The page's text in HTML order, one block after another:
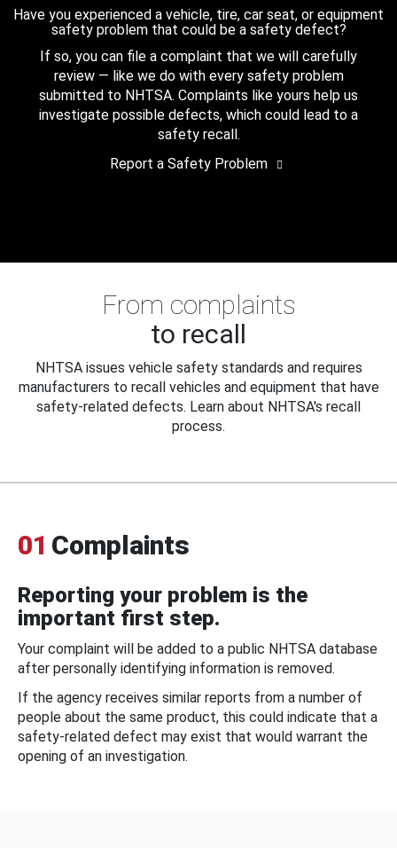
Have you experienced a vehicle, tire, car seat, or equipment
safety problem that could be a safety defect?
If so, you can file a complaint that we will carefully
review — like we do with every safety problem
submitted to NHTSA. Complaints like yours help us
investigate possible defects, which could lead to a
safety recall.
Report a Safety Problem
From complaints
to recall
NHTSA issues vehicle safety standards and requires
manufacturers to recall vehicles and equipment that have
safety-related defects. Learn about NHTSA's recall
process.
01 Complaints
Reporting your problem is the
important first step.
Your complaint will be added to a public NHTSA database
after personally identifying information is removed.
If the agency receives similar reports from a number of
people about the same product, this could indicate that a
safety-related defect may exist that would warrant the
opening of an investigation.